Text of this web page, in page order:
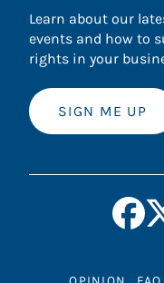
Learn about our
events and how to
rights in your
SIGN ME UP